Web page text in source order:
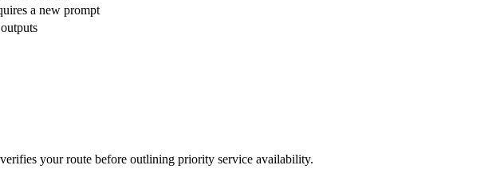
a new prompt
your route before outlining priority service availability.